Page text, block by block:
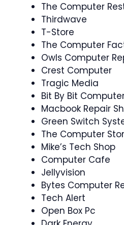
The Computer
Thirdwave
T-Store
The Computer
Owls Computer
Crest Computer
Tragic Media
Bit By Bit
Macbook Repair
Green Switch
The Computer
Mike’s Tech Shop
Computer Cafe
Jellyvision
Bytes Computer
Tech Alert
Open Box Pc